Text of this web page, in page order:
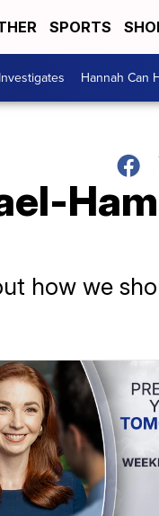
SPORTS
Hannah Can
how we